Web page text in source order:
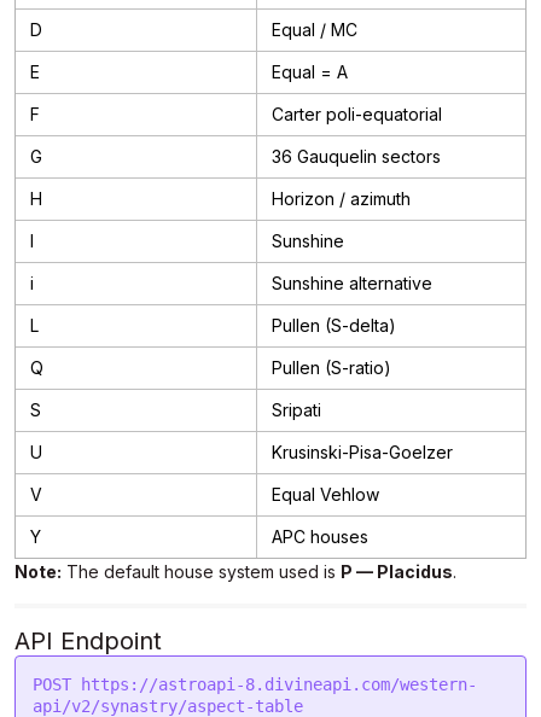
D Equal / MC
E Equal = A
F Carter poli-equatorial
G 36 Gauquelin sectors
H Horizon / azimuth
I Sunshine
i Sunshine alternative
L Pullen (S-delta)
Q Pullen (S-ratio)
S Sripati
U Krusinski-Pisa-Goelzer
V Equal Vehlow
Y
APC houses
Note: The default house system used is P — Placidus.
API Endpoint
POST https://astroapi-8.divineapi.com/western-
api/v2/synastry/aspect-table